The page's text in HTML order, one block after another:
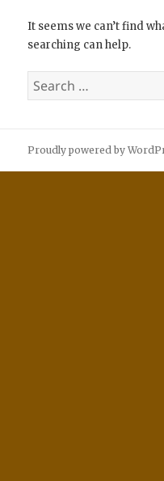
It seems we can’t find
searching can help.
Search
for:
Proudly powered by